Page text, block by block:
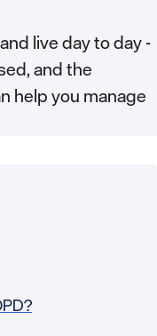
live day to day -
and the
help you manage